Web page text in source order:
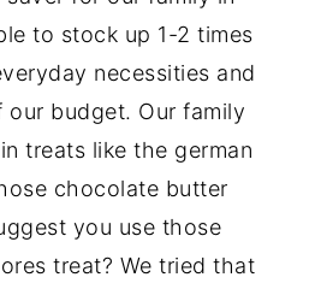
to stock up 1-2 times
necessities and
budget. Our family
treats like the german
chocolate butter
you use those
treat? We tried that